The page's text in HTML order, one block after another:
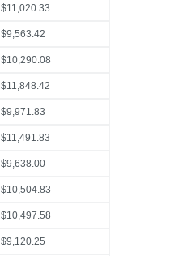
$11,020.33
$9,563.42
$10,290.08
$11,848.42
$9,971.83
$11,491.83
$9,638.00
$10,504.83
$10,497.58
$9,120.25